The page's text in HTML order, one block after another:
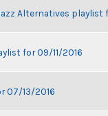
Alternatives playlist
for 09/11/2016
07/13/2016